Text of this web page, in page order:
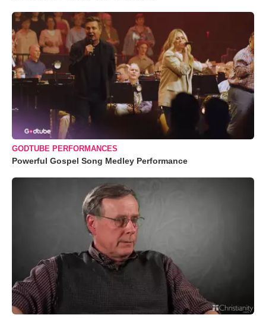
GODTUBE PERFORMANCES
Powerful Gospel Song Medley Performance